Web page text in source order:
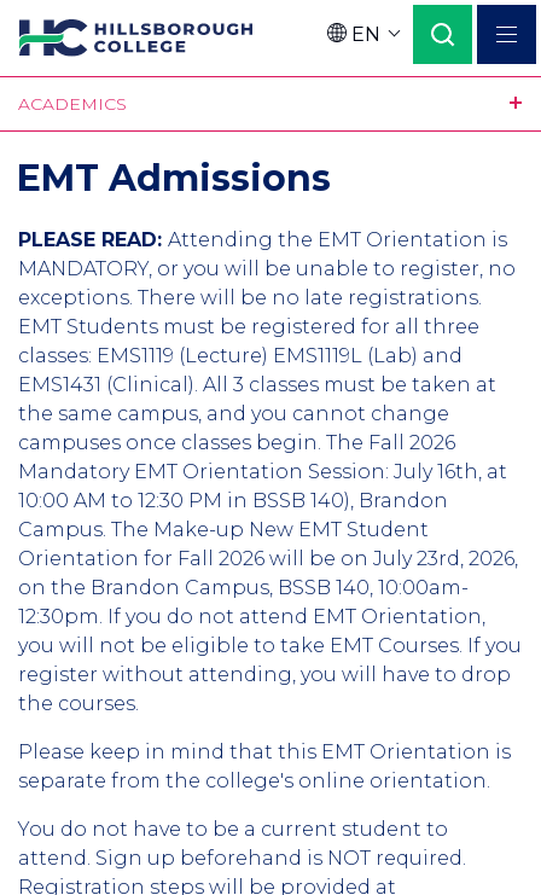
Skip
to
main
content
Language
EN
ACADEMICS
EMT Admissions
PLEASE READ: Attending the EMT Orientation is
MANDATORY, or you will be unable to register, no
exceptions. There will be no late registrations.
EMT Students must be registered for all three
classes: EMS1119 (Lecture) EMS1119L (Lab) and
EMS1431 (Clinical). All 3 classes must be taken at
the same campus, and you cannot change
campuses once classes begin. The Fall 2026
Mandatory EMT Orientation Session: July 16th, at
10:00 AM to 12:30 PM in BSSB 140), Brandon
Campus. The Make-up New EMT Student
Orientation for Fall 2026 will be on July 23rd, 2026,
on the Brandon Campus, BSSB 140, 10:00am-
12:30pm. If you do not attend EMT Orientation,
you will not be eligible to take EMT Courses. If you
register without attending, you will have to drop
the courses.
Please keep in mind that this EMT Orientation is
separate from the college's online orientation.
You do not have to be a current student to
attend. Sign up beforehand is NOT required.
Registration steps will be provided at